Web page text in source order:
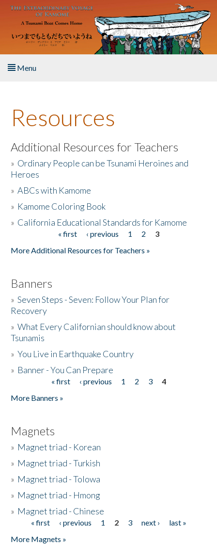
Skip to main content
Menu
About the Book
Listen to the Book
Activities
The Story & Student Exchange
Resources
Additional Resources for Teachers
» Ordinary People can be Tsunami Heroines and
Heroes
»ABCs with Kamome
» Kamome Coloring Book
» California Educational Standards for Kamome
« first ‹ previous 1 2
3
More Additional Resources for Teachers »
Banners
»Seven Steps - Seven: Follow Your Plan for
Recovery
»What Every Californian should know about
Tsunamis
»You Live in Earthquake Country
» Banner - You Can Prepare
« first ‹ previous 1 2 3
4
More Banners »
Magnets
» Magnet triad - Korean
» Magnet triad - Turkish
» Magnet triad - Tolowa
» Magnet triad - Hmong
» Magnet triad - Chinese
Pages« first ‹ previous 1 2 3 next ›
last »
More Magnets »